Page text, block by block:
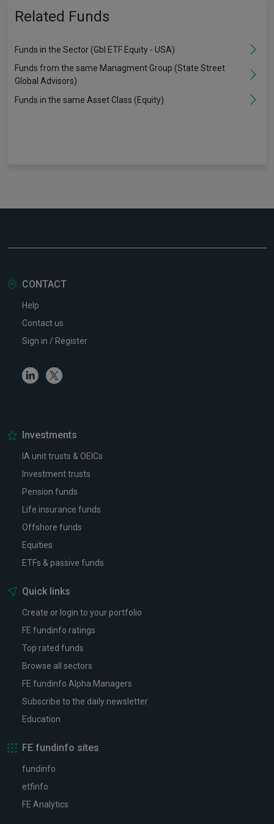
Related Funds
Funds in the Sector (Gbl ETF Equity - USA)
Funds from the same Managment Group (State Street
Global Advisors)
Funds in the same Asset Class (Equity)
CONTACT
Help
Contact us
Sign in / Register
LinkedinTwitter
Investments
IA unit trusts & OEICs
Investment trusts
Pension funds
Life insurance funds
Offshore funds
Equities
ETFs & passive funds
Quick links
Create or login to your portfolio
FE fundinfo ratings
Top rated funds
Browse all sectors
FE fundinfo Alpha Managers
Subscribe to the daily newsletter
Education
FE fundinfo sites
fundinfo
etfinfo
FE Analytics